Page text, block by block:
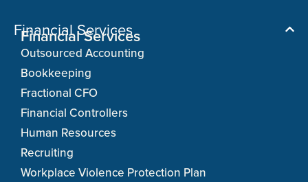
Financial Services
Financial Services
Outsourced Accounting
Bookkeeping
Fractional CFO
Financial Controllers
Human Resources
Recruiting
Workplace Violence Protection Plan